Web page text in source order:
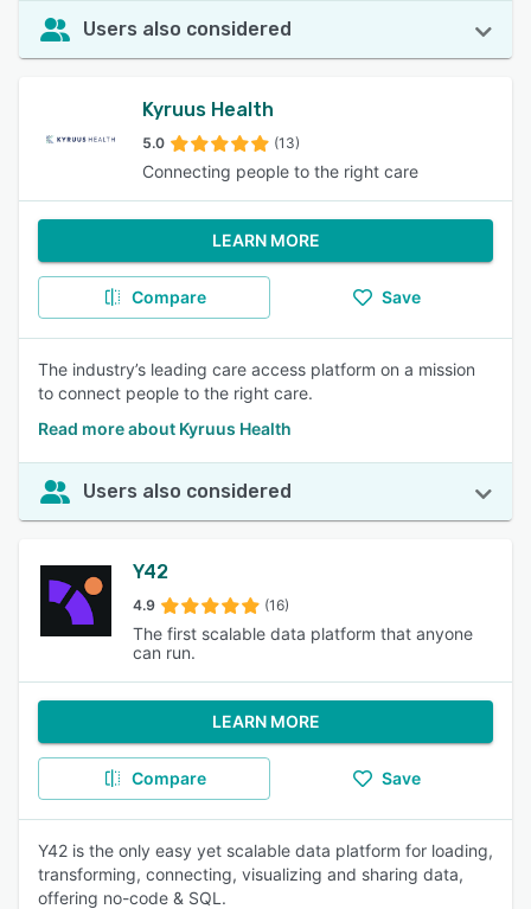
Users also considered
Kyruus Health
5.0 (13)
Connecting people to the right care
LEARN MORE
Compare Save
The industry’s leading care access platform on a mission
to connect people to the right care.
Read more about Kyruus Health
Users also considered
Y42
4.9 (16)
The first scalable data platform that anyone
can run.
LEARN MORE
Compare Save
Y42 is the only easy yet scalable data platform for loading,
transforming, connecting, visualizing and sharing data,
offering no-code & SQL.